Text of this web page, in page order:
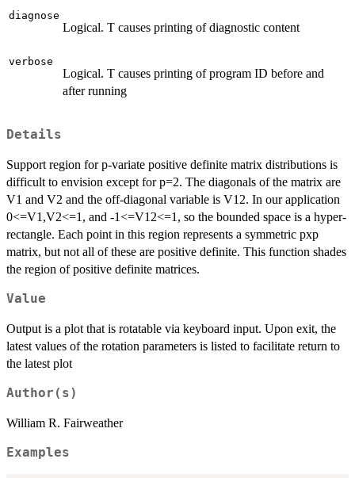
diagnose
Logical. T causes printing of diagnostic content
verbose
Logical. T causes printing of program ID before and
after running
Details
Support region for p-variate positive definite matrix distributions is
difficult to envision except for p=2. The diagonals of the matrix are
V1 and V2 and the off-diagonal variable is V12. In our application
0<=V1,V2<=1, and -1<=V12<=1, so the bounded space is a hyper-
rectangle. Each point in this region represents a symmetric pxp
matrix, but not all of these are positive definite. This function shades
the region of positive definite matrices.
Value
Output is a plot that is rotatable via keyboard input. Upon exit, the
latest values of the rotation parameters is listed to facilitate return to
the latest plot
Author(s)
William R. Fairweather
Examples